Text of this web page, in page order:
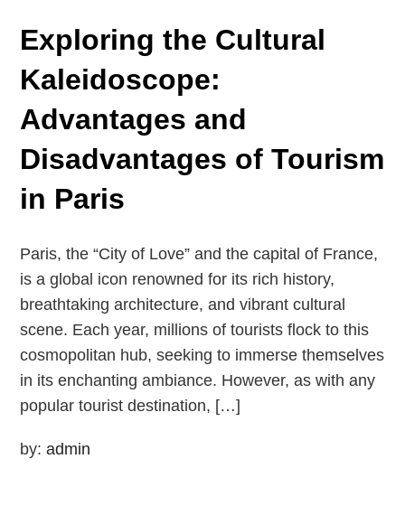
Exploring the Cultural
Kaleidoscope:
Advantages and
Disadvantages of Tourism
in Paris
Paris, the “City of Love” and the capital of France,
is a global icon renowned for its rich history,
breathtaking architecture, and vibrant cultural
scene. Each year, millions of tourists flock to this
cosmopolitan hub, seeking to immerse themselves
in its enchanting ambiance. However, as with any
popular tourist destination, […]
by:admin